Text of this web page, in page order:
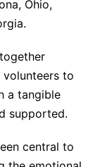
Ohio,
volunteers to
a tangible
supported.
central to